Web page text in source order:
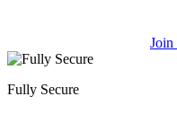
Join
Fully Secure